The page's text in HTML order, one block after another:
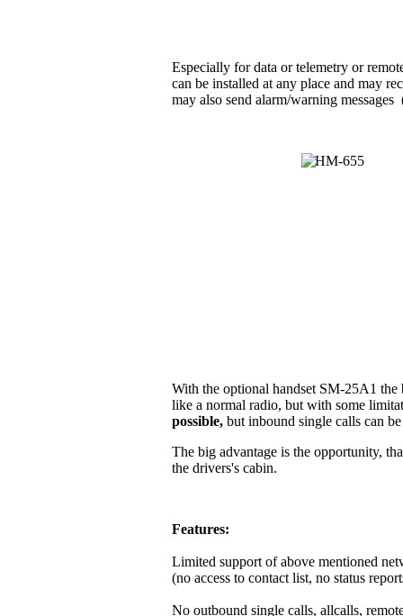
Especially for data or telemetry or
can be installed at any place and may
may also send alarm/warning
With the optional handset SM-25A1
like a normal radio, but with some
possible, but inbound single calls can
The big advantage is the opportunity,
the drivers's cabin.
Features:
Limited support of above mentioned
(no access to contact list, no status
No outbound single calls, allcalls,